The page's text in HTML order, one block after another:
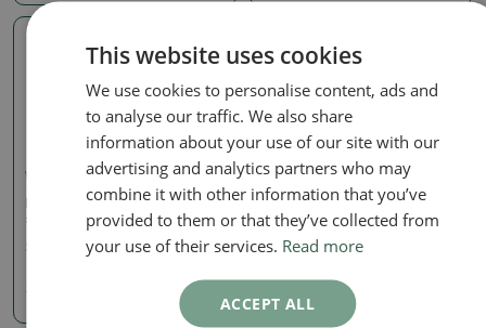
Wire Pliers
Pliers for wire 180 mm -
stainless steel
BM-S4A
32.63 €
This website uses cookies
We use cookies to personalise content, ads and
to analyse our traffic. We also share
information about your use of our site with our
advertising and analytics partners who may
combine it with other information that you’ve
provided to them or that they’ve collected from
your use of their services. Read more
ACCEPT ALL